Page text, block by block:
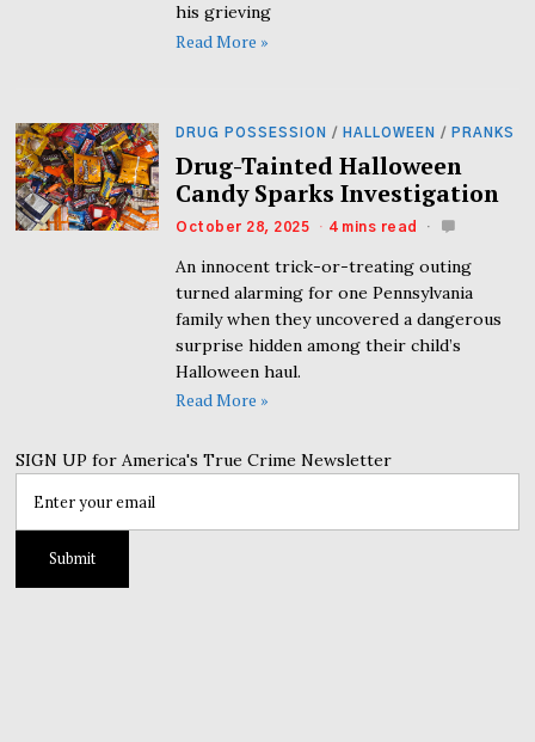
his grieving
Read More »
DRUG POSSESSION / HALLOWEEN / PRANKS
Drug-Tainted Halloween
Candy Sparks Investigation
October 28, 2025 4 mins read
An innocent trick-or-treating outing
turned alarming for one Pennsylvania
family when they uncovered a dangerous
surprise hidden among their child’s
Halloween haul.
Read More »
SIGN UP for America's True Crime Newsletter